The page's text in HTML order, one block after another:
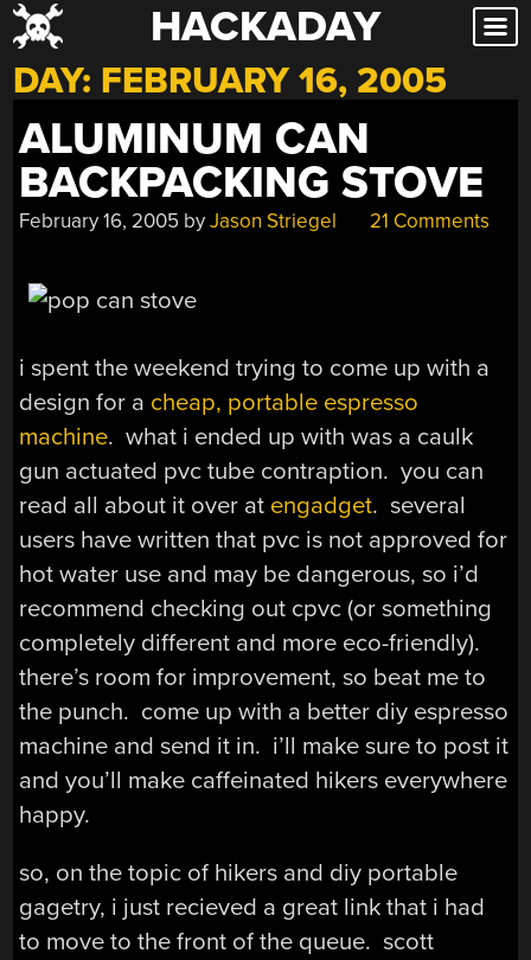
Skip
to
content
HACKADAY
DAY: FEBRUARY 16, 2005
ALUMINUM CAN
BACKPACKING STOVE
February 16, 2005 byJason Striegel 21 Comments
i spent the weekend trying to come up with a
design for a cheap, portable espresso
machine. what i ended up with was a caulk
gun actuated pvc tube contraption. you can
read all about it over at engadget. several
users have written that pvc is not approved for
hot water use and may be dangerous, so i’d
recommend checking out cpvc (or something
completely different and more eco-friendly).
there’s room for improvement, so beat me to
the punch. come up with a better diy espresso
machine and send it in. i’ll make sure to post it
and you’ll make caffeinated hikers everywhere
happy.
so, on the topic of hikers and diy portable
gagetry, i just recieved a great link that i had
to move to the front of the queue. scott